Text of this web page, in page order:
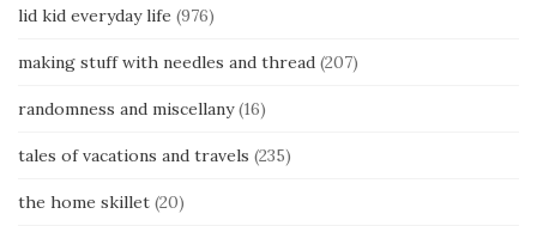
lid kid everyday life (976)
making stuff with needles and thread (207)
randomness and miscellany(16)
tales of vacations and travels (235)
the home skillet (20)